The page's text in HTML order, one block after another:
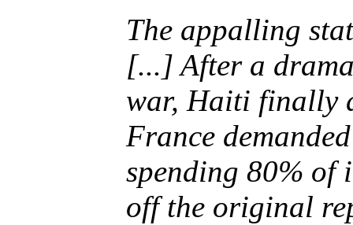
The appalling
[...] After a
war, Haiti finally
France
spending 80%
off the original